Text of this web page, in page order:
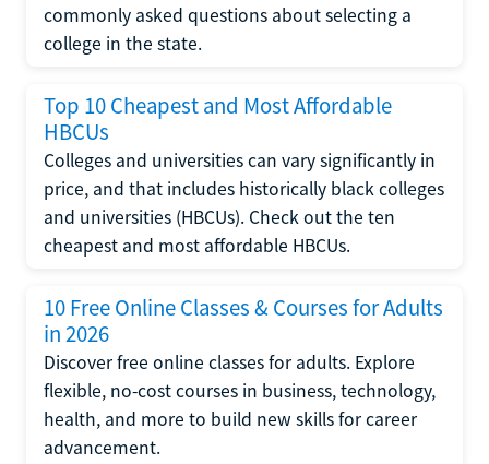
commonly asked questions about selecting a
college in the state.
Top 10 Cheapest and Most Affordable
HBCUs
Colleges and universities can vary significantly in
price, and that includes historically black colleges
and universities (HBCUs). Check out the ten
cheapest and most affordable HBCUs.
10 Free Online Classes & Courses for Adults
in 2026
Discover free online classes for adults. Explore
flexible, no-cost courses in business, technology,
health, and more to build new skills for career
advancement.